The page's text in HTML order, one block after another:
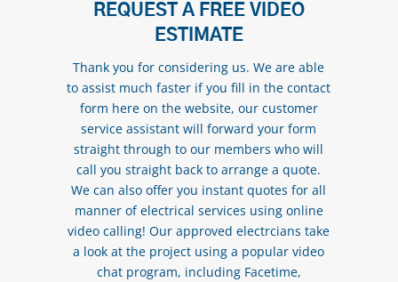
REQUEST A FREE VIDEO
ESTIMATE
Thank you for considering us. We are able
to assist much faster if you fill in the contact
form here on the website, our customer
service assistant will forward your form
straight through to our members who will
call you straight back to arrange a quote.
We can also offer you instant quotes for all
manner of electrical services using online
video calling! Our approved electrcians take
a look at the project using a popular video
chat program, including Facetime,